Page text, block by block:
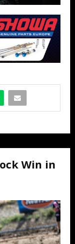
Win in